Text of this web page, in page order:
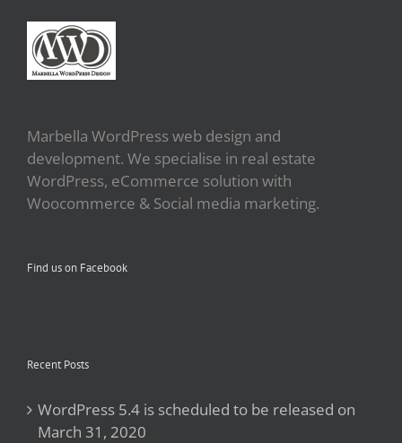
Marbella WordPress web design and
development. We specialise in real estate
WordPress, eCommerce solution with
Woocommerce & Social media marketing.
Find us on Facebook
Recent Posts
WordPress 5.4 is scheduled to be released on
March 31, 2020